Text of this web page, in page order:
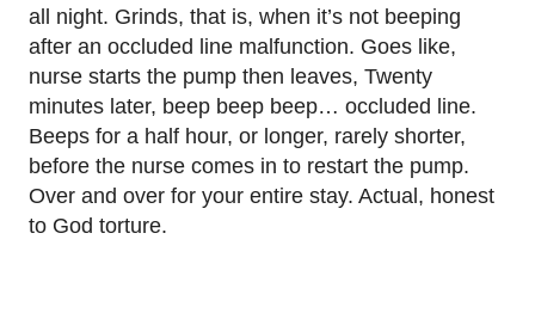
all night. Grinds, that is, when it’s not beeping
after an occluded line malfunction. Goes like,
nurse starts the pump then leaves, Twenty
minutes later, beep beep beep… occluded line.
Beeps for a half hour, or longer, rarely shorter,
before the nurse comes in to restart the pump.
Over and over for your entire stay. Actual, honest
to God torture.